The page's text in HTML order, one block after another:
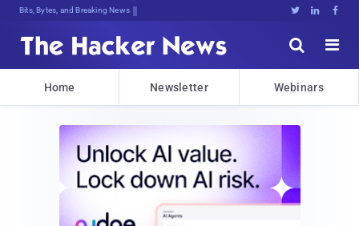
Bits, Bytes, and Breaking News   


Home Newsletter Webinars